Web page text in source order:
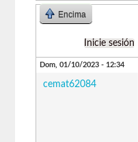
Encima
Inicie sesión
Dom, 01/10/2023 - 12:34
cemat62084